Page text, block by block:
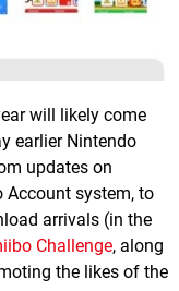
will likely come
earlier Nintendo
updates on
Account system, to
arrivals (in the
Challenge, along
the likes of the